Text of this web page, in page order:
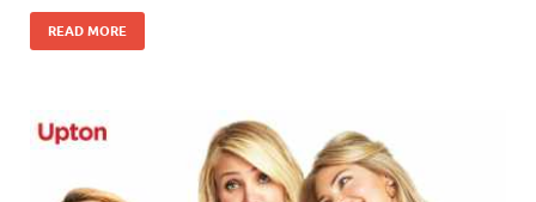
o
k
n
READ MORE